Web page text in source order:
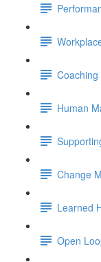
Human
Change
Learned
Open